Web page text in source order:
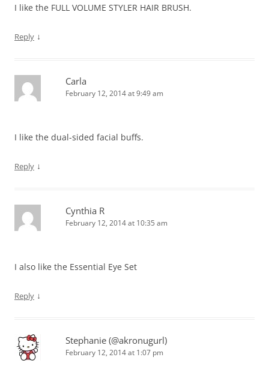
I like the FULL VOLUME STYLER HAIR BRUSH.
Reply ↓
Carla
February 12, 2014 at 9:49 am
I like the dual-sided facial buffs.
Reply ↓
Cynthia R
February 12, 2014 at 10:35 am
I also like the Essential Eye Set
Reply ↓
Stephanie (@akronugurl)
February 12, 2014 at 1:07 pm